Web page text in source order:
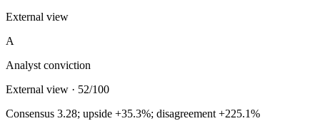
External view
A
Analyst conviction
External view · 52/100
Consensus 3.28; upside +35.3%; disagreement +225.1%